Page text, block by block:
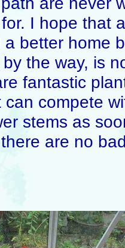
I hope that
better home
the way, is
fantastic
compete
stems as
are no